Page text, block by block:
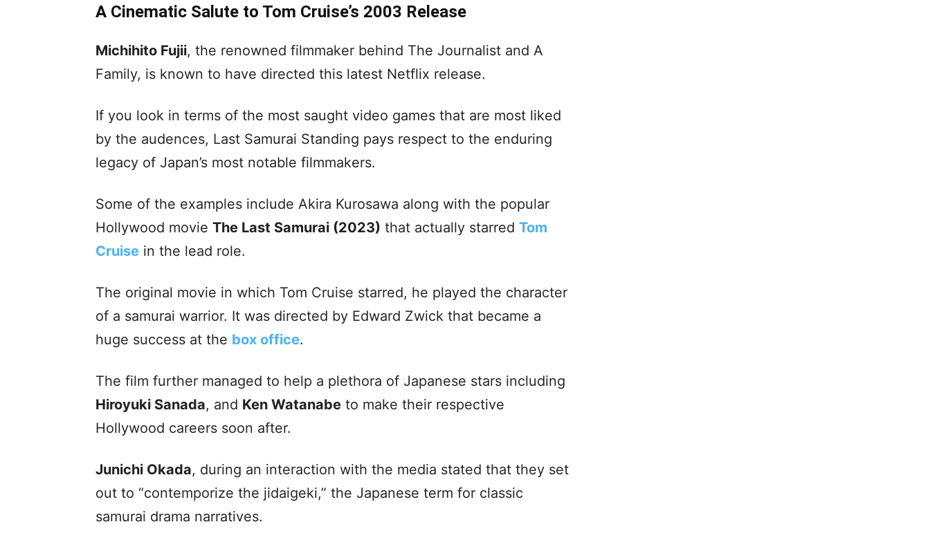
A Cinematic Salute to Tom Cruise’s 2003 Release
Michihito Fujii, the renowned filmmaker behind The Journalist and A
Family, is known to have directed this latest Netflix release.
If you look in terms of the most saught video games that are most liked
by the audences, Last Samurai Standing pays respect to the enduring
legacy of Japan’s most notable filmmakers.
Some of the examples include Akira Kurosawa along with the popular
Hollywood movie The Last Samurai (2023) that actually starred Tom
Cruise in the lead role.
The original movie in which Tom Cruise starred, he played the character
of a samurai warrior. It was directed by Edward Zwick that became a
huge success at the box office.
The film further managed to help a plethora of Japanese stars including
Hiroyuki Sanada, and Ken Watanabe to make their respective
Hollywood careers soon after.
Junichi Okada, during an interaction with the media stated that they set
out to “contemporize the jidaigeki,” the Japanese term for classic
samurai drama narratives.